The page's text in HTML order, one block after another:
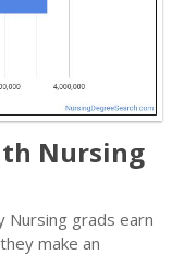
Nursing
Nursing grads earn
make an